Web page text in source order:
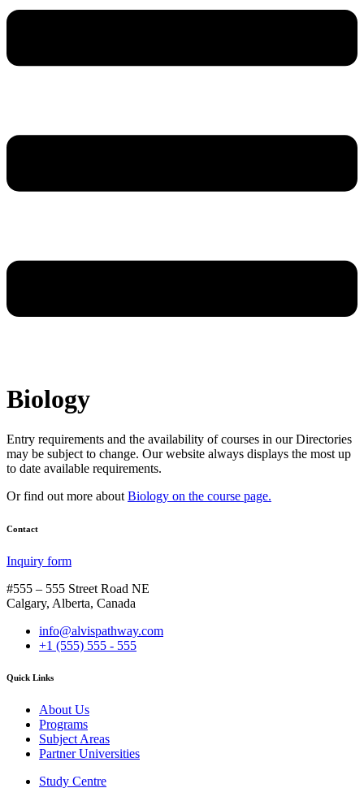
Biology
Entry requirements and the availability of courses in our Directories
may be subject to change. Our website always displays the most up
to date available requirements.
Or find out more about Biology on the course page.
Contact
Inquiry form
#555 – 555 Street Road NE
Calgary, Alberta, Canada
info@alvispathway.com
+1 (555) 555 - 555
Quick Links
About Us
Programs
Subject Areas
Partner Universities
Study Centre